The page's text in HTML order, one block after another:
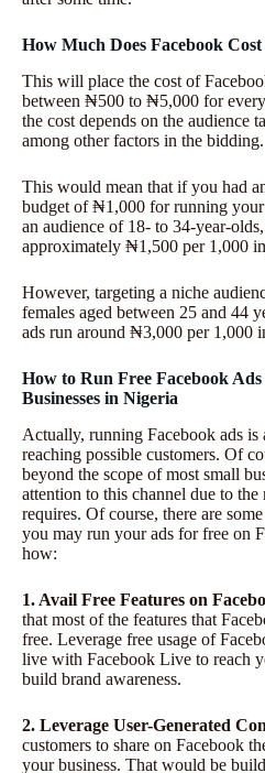
How Much Does Facebook Cost
This will place the cost of
between ₦500 to ₦5,000 for
the cost depends on the audience
among other factors in the bidding.
This would mean that if you had
budget of ₦1,000 for running
an audience of 18- to 34-year-
approximately ₦1,500 per 1,000
However, targeting a niche
females aged between 25 and 44
ads run around ₦3,000 per 1,000
How to Run Free Facebook
Businesses in Nigeria
Actually, running Facebook ads
reaching possible customers. Of
beyond the scope of most small
attention to this channel due to
requires. Of course, there are
you may run your ads for free on
how:
1. Avail Free Features on
that most of the features that
free. Leverage free usage of
live with Facebook Live to reach
build brand awareness.
2. Leverage User-Generated
customers to share on Facebook
your business. That would be